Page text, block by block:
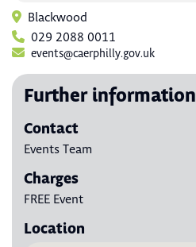
Blackwood
029 2088 0011
events@caerphilly.gov.uk
Further information
Contact
Events Team
Charges
FREE Event
Location